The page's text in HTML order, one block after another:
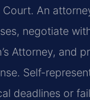
Court. An
negotiate
Attorney, and
Self-
deadlines or